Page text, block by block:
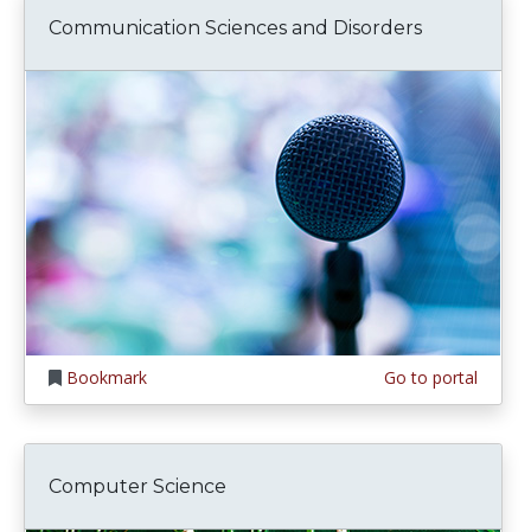
Communication Sciences and Disorders
Bookmark Go to portal
Computer Science